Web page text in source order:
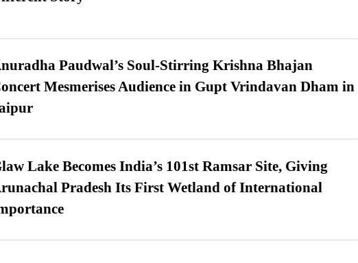
Paudwal’s Soul-Stirring Krishna Bhajan
Mesmerises Audience in Gupt Vrindavan Dham in
Lake Becomes India’s 101st Ramsar Site, Giving
Pradesh Its First Wetland of International